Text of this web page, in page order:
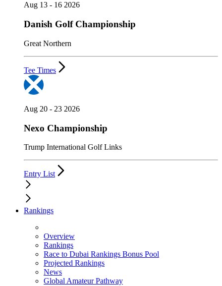
Aug 13 - 16 2026
Danish Golf Championship
Great Northern
Tee Times
Aug 20 - 23 2026
Nexo Championship
Trump International Golf Links
Entry List
Rankings
Overview
Rankings
Race to Dubai Rankings Bonus Pool
Projected Rankings
News
Global Amateur Pathway